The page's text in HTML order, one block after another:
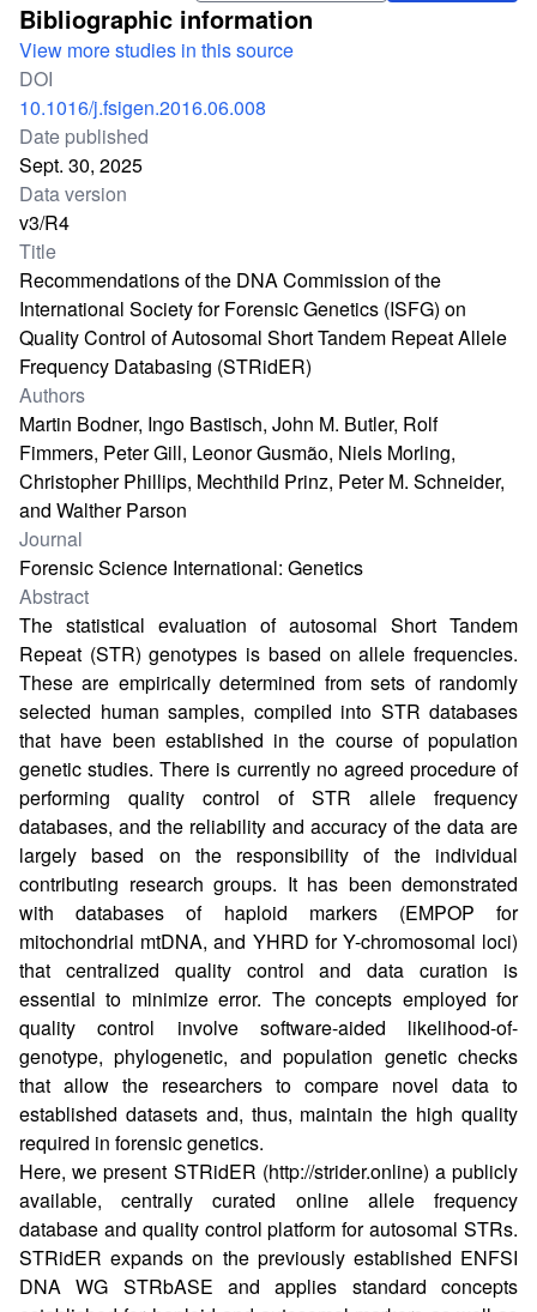
Bibliographic information
View more studies in this source
DOI
10.1016/j.fsigen.2016.06.008
Date published
Sept. 30, 2025
Data version
v3/R4
Title
Recommendations of the DNA Commission of the
International Society for Forensic Genetics (ISFG) on
Quality Control of Autosomal Short Tandem Repeat Allele
Frequency Databasing (STRidER)
Authors
Martin Bodner, Ingo Bastisch, John M. Butler, Rolf
Fimmers, Peter Gill, Leonor Gusmão, Niels Morling,
Christopher Phillips, Mechthild Prinz, Peter M. Schneider,
and Walther Parson
Journal
Forensic Science International: Genetics
Abstract
The statistical evaluation of autosomal Short Tandem
Repeat (STR) genotypes is based on allele frequencies.
These are empirically determined from sets of randomly
selected human samples, compiled into STR databases
that have been established in the course of population
genetic studies. There is currently no agreed procedure of
performing quality control of STR allele frequency
databases, and the reliability and accuracy of the data are
largely based on the responsibility of the individual
contributing research groups. It has been demonstrated
with databases of haploid markers (EMPOP for
mitochondrial mtDNA, and YHRD for Y-chromosomal loci)
that centralized quality control and data curation is
essential to minimize error. The concepts employed for
quality control involve software-aided likelihood-of-
genotype, phylogenetic, and population genetic checks
that allow the researchers to compare novel data to
established datasets and, thus, maintain the high quality
required in forensic genetics.
Here, we present STRidER (http://strider.online) a publicly
available, centrally curated online allele frequency
database and quality control platform for autosomal STRs.
STRidER expands on the previously established ENFSI
DNA WG STRbASE and applies standard concepts